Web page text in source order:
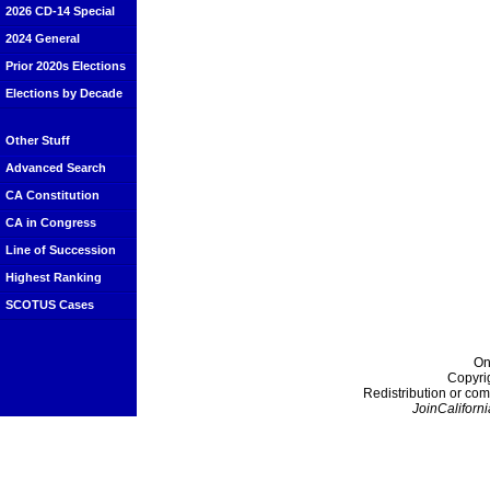
2026 CD-14 Special
2024 General
Prior 2020s Elections
Elections by Decade
Other Stuff
Advanced Search
CA Constitution
CA in Congress
Line of Succession
Highest Ranking
SCOTUS Cases
Redistribution or